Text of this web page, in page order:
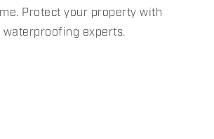
Protect your property with
waterproofing experts.